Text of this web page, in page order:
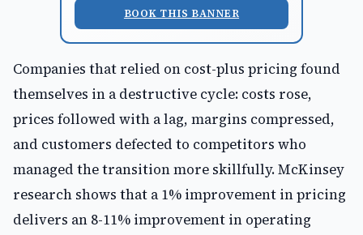
BOOK THIS BANNER
Companies that relied on cost-plus pricing found
themselves in a destructive cycle: costs rose,
prices followed with a lag, margins compressed,
and customers defected to competitors who
managed the transition more skillfully. McKinsey
research shows that a 1% improvement in pricing
delivers an 8-11% improvement in operating